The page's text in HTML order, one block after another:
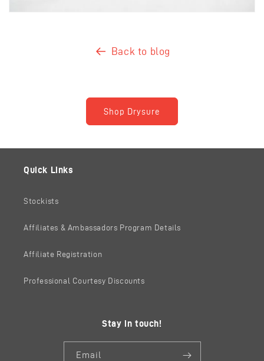
Back to blog
Shop Drysure
Quick Links
Stockists
Affiliates & Ambassadors Program Details
Affiliate Registration
Professional Courtesy Discounts
Stay in touch!
Email